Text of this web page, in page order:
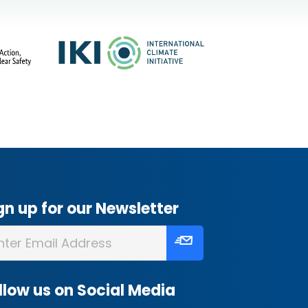
up for our Newsletter
us on Social Media